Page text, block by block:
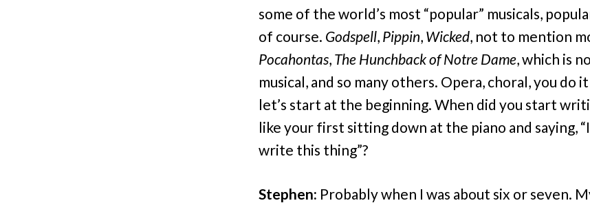
some of the world’s most “popular” musicals,
of course. Godspell, Pippin, Wicked, not to mention
Pocahontas, The Hunchback of Notre Dame, which is
musical, and so many others. Opera, choral, you do
let’s start at the beginning. When did you start
like your first sitting down at the piano and saying,
write this thing”?
Stephen: Probably when I was about six or seven.